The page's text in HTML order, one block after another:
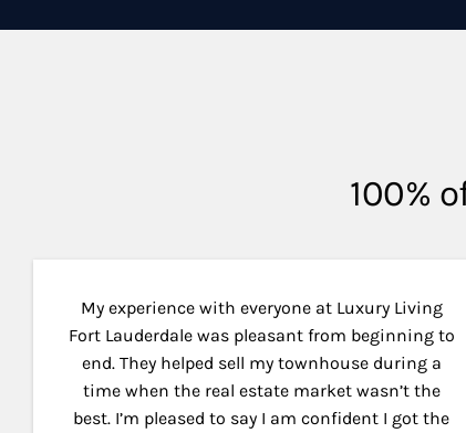
100%
My experience with everyone at Luxury Living
Fort Lauderdale was pleasant from beginning to
end. They helped sell my townhouse during a
time when the real estate market wasn’t the
best. I’m pleased to say I am confident I got the